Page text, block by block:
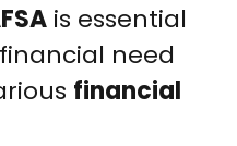
is essential
need
financial